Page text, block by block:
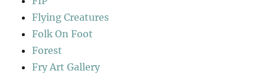
Flying Creatures
Folk On Foot
Forest
Fry Art Gallery